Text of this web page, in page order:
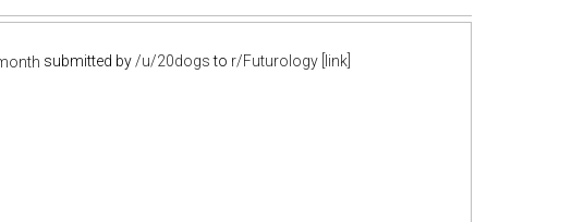
submitted by /u/20dogsto r/Futurology
[link]